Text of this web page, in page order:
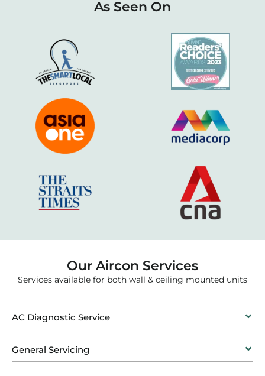
As Seen On
Our Aircon Services
Services available for both wall & ceiling mounted units
AC Diagnostic Service
General Servicing